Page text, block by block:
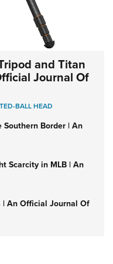
and Titan
Journal Of
BALL HEAD
Border | An
Scarcity in MLB | An
| An Official Journal Of